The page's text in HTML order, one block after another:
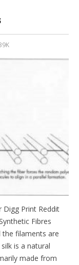
Digg Print Reddit
Fibres
filaments are
is a natural
made from